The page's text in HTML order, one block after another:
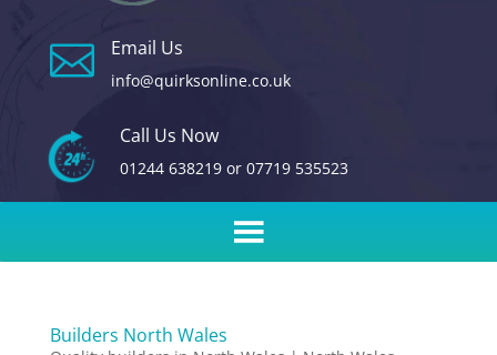
 Email Us
info@quirksonline.co.uk
Call Us Now
01244 638219or 07719 535523
Builders North Wales